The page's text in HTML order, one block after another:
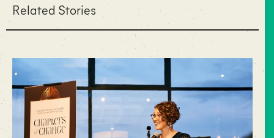
Related Stories